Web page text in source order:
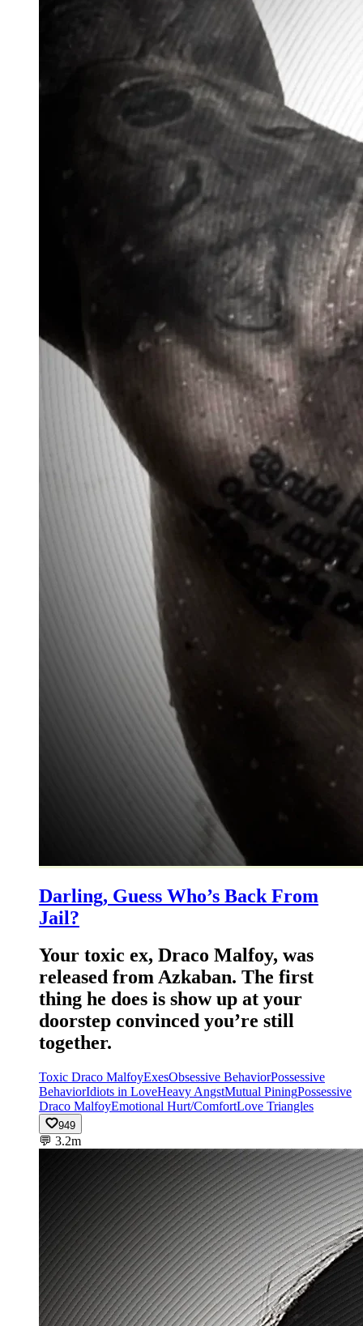
Darling, Guess Who’s Back From
Jail?
Your toxic ex, Draco Malfoy, was
released from Azkaban. The first
thing he does is show up at your
doorstep convinced you’re still
together.
Toxic Draco MalfoyExesObsessive BehaviorPossessive
BehaviorIdiots in LoveHeavy AngstMutual PiningPossessive
Draco MalfoyEmotional Hurt/ComfortLove Triangles
949
💬 3.2m